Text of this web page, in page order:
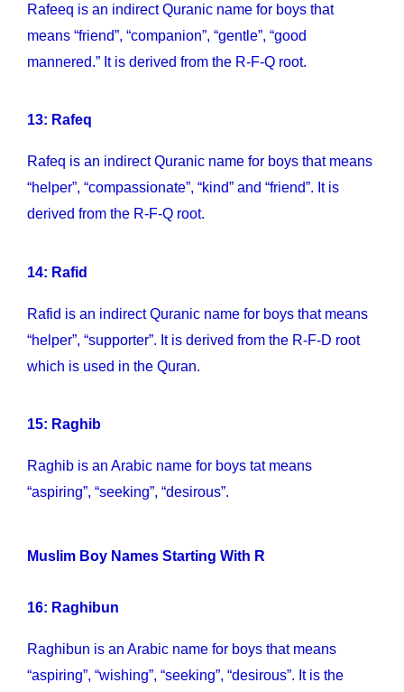
Rafeeq is an indirect Quranic name for boys that
means “friend”, “companion”, “gentle”, “good
mannered.” It is derived from the R-F-Q root.
13: Rafeq
Rafeq is an indirect Quranic name for boys that means
“helper”, “compassionate”, “kind” and “friend”. It is
derived from the R-F-Q root.
14: Rafid
Rafid is an indirect Quranic name for boys that means
“helper”, “supporter”. It is derived from the R-F-D root
which is used in the Quran.
15: Raghib
Raghib is an Arabic name for boys tat means
“aspiring”, “seeking”, “desirous”.
Muslim Boy Names Starting With R
16: Raghibun
Raghibun is an Arabic name for boys that means
“aspiring”, “wishing”, “seeking”, “desirous”. It is the